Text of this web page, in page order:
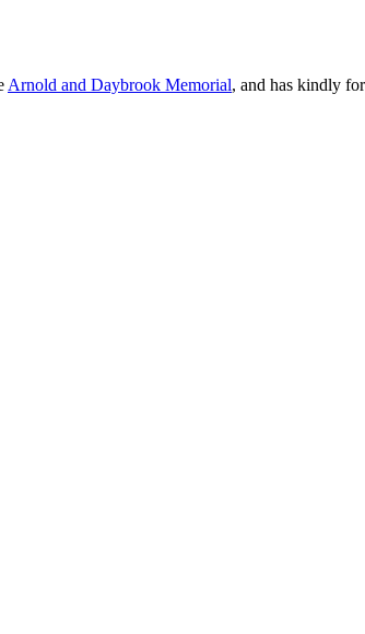
Arnold and Daybrook Memorial, and has kindly